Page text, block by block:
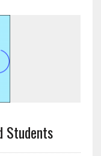
Students